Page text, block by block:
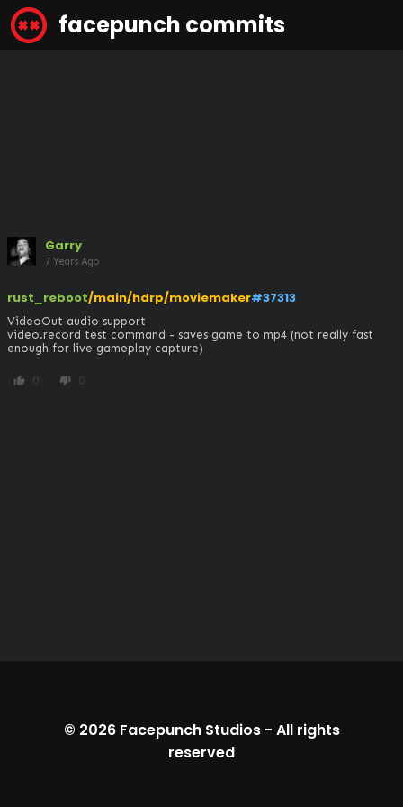
facepunch commits
Garry
7 Years Ago
rust_reboot/main/hdrp/moviemaker#37313
VideoOut audio support
video.record test command - saves game to mp4 (not really fast
enough for live gameplay capture)
thumb_up 0 thumb_down 0
© 2026 Facepunch Studios- All rights
reserved